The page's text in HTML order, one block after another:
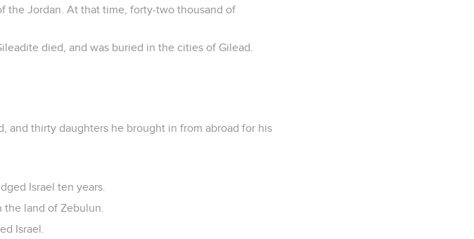
the Jordan. At that time, forty-two thousand of
died, and was buried in the cities of Gilead.
and thirty daughters he brought in from abroad for his
Israel ten years.
land of Zebulun.
Israel.